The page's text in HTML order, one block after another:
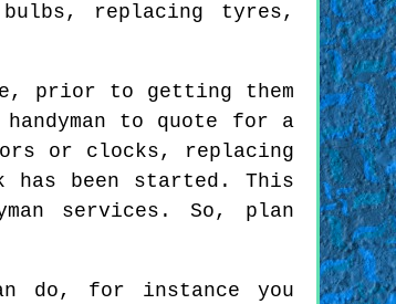
replacing tyres,
prior to getting them
to quote for a
or clocks, replacing
has been started. This
services. So, plan
do, for instance you